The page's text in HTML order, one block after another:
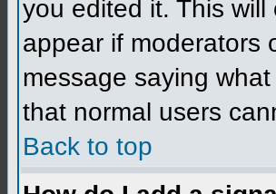
you edited it. This
appear if moderators
message saying
that normal users
Back to top